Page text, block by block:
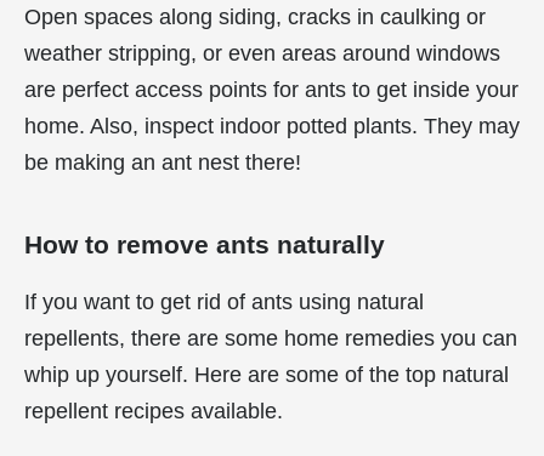
Open spaces along siding, cracks in caulking or
weather stripping, or even areas around windows
are perfect access points for ants to get inside your
home. Also, inspect indoor potted plants. They may
be making an ant nest there!
How to remove ants naturally
If you want to get rid of ants using natural
repellents, there are some home remedies you can
whip up yourself. Here are some of the top natural
repellent recipes available.